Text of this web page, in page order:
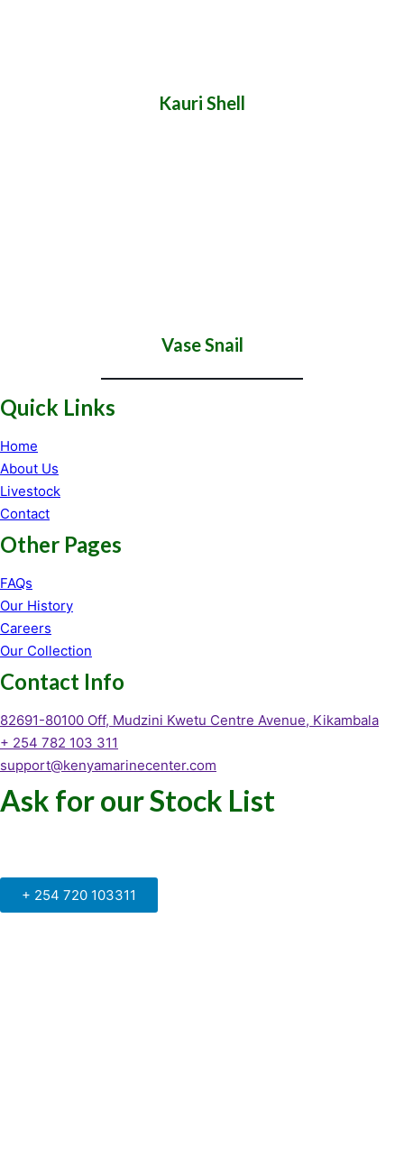
Kauri Shell
Vase Snail
Quick Links
Home
About Us
Livestock
Contact
Other Pages
FAQs
Our History
Careers
Our Collection
Contact Info
82691-80100 Off, Mudzini Kwetu Centre Avenue, Kikambala
+ 254 782 103 311
support@kenyamarinecenter.com
Ask for our Stock List
+ 254 720 103311